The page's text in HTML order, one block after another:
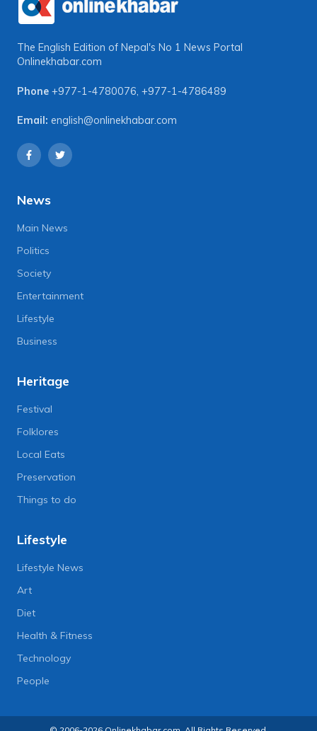
The English Edition of Nepal's No 1 News Portal
Onlinekhabar.com
Phone +977-1-4780076, +977-1-4786489
Email: english@onlinekhabar.com
News
Main News
Politics
Society
Entertainment
Lifestyle
Business
Heritage
Festival
Folklores
Local Eats
Preservation
Things to do
Lifestyle
Lifestyle News
Art
Diet
Health & Fitness
Technology
People